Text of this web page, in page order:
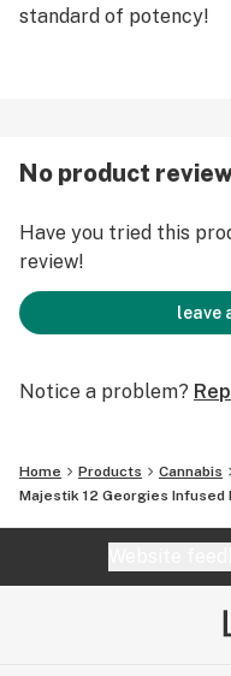
standard of potency!
with individual strains.
keeping track of the
journey! We're here to
No product
Have you tried this
review!
leave
Notice a problem?
Home Products Cannabis
Majestik 12 Georgies Infused